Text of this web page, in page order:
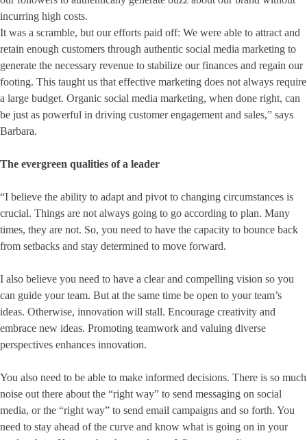
incurring high costs.
It was a scramble, but our efforts paid off: We were able to attract and
retain enough customers through authentic social media marketing to
generate the necessary revenue to stabilize our finances and regain our
footing. This taught us that effective marketing does not always require
a large budget. Organic social media marketing, when done right, can
be just as powerful in driving customer engagement and sales,” says
Barbara.
The evergreen qualities of a leader
“I believe the ability to adapt and pivot to changing circumstances is
crucial. Things are not always going to go according to plan. Many
times, they are not. So, you need to have the capacity to bounce back
from setbacks and stay determined to move forward.
I also believe you need to have a clear and compelling vision so you
can guide your team. But at the same time be open to your team’s
ideas. Otherwise, innovation will stall. Encourage creativity and
embrace new ideas. Promoting teamwork and valuing diverse
perspectives enhances innovation.
You also need to be able to make informed decisions. There is so much
noise out there about the “right way” to send messaging on social
media, or the “right way” to send email campaigns and so forth. You
need to stay ahead of the curve and know what is going on in your